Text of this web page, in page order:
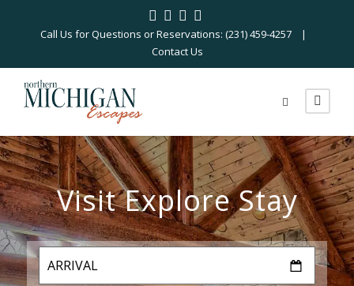
Call Us for Questions or Reservations: (231) 459-4257 |
Contact Us
Visit Explore Stay